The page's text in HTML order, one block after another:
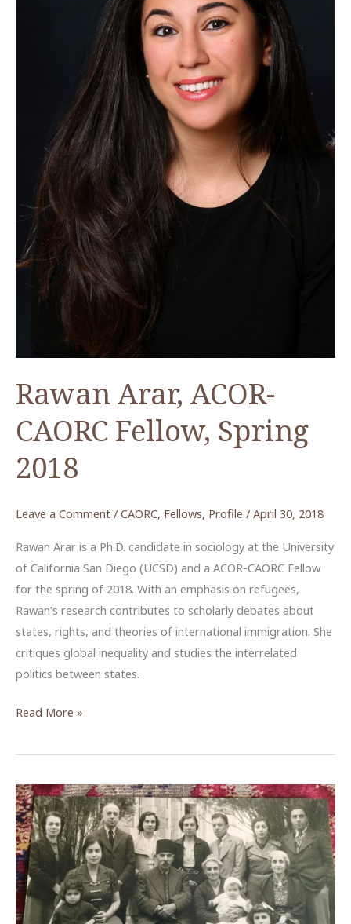
Rawan Arar, ACOR-
CAORC Fellow, Spring
2018
Leave a Comment / CAORC, Fellows, Profile / April 30, 2018
Rawan Arar is a Ph.D. candidate in sociology at the University
of California San Diego (UCSD) and a ACOR-CAORC Fellow
for the spring of 2018. With an emphasis on refugees,
Rawan’s research contributes to scholarly debates about
states, rights, and theories of international immigration. She
critiques global inequality and studies the interrelated
politics between states.
Rawan
ACOR-
Fellow,
Spring
2018
Read More »